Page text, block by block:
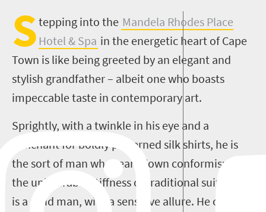
Stepping into the Mandela Rhodes Place
Hotel & Spa in the energetic heart of Cape
Town is like being greeted by an elegant and
stylish grandfather – albeit one who boasts
impeccable taste in contemporary art.
Sprightly, with a twinkle in his eye and a
penchant for boldly patterned silk shirts, he is
the sort of man who tears down conformism and
the unbearable stiffness of traditional suiting. He
is a solid man, with a sensitive allure. He collects